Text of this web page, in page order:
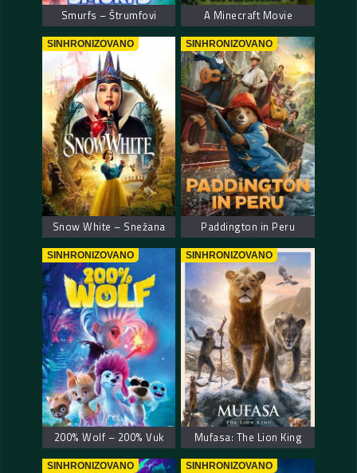
Smurfs – Štrumfovi A Minecraft Movie
SINHRONIZOVANO
Snow White – Snežana
SINHRONIZOVANO
Paddington in Peru
SINHRONIZOVANO
200% Wolf – 200% Vuk
SINHRONIZOVANO
Mufasa: The Lion King
SINHRONIZOVANO SINHRONIZOVANO